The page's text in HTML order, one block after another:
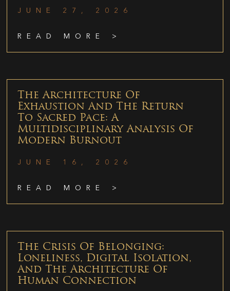
JUNE 27, 2026
READ MORE >
The Architecture Of
Exhaustion And The Return
To Sacred Pace: A
Multidisciplinary Analysis Of
Modern Burnout
JUNE 16, 2026
READ MORE >
The Crisis Of Belonging:
Loneliness, Digital Isolation,
And The Architecture Of
Human Connection